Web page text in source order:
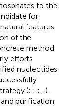
to the
for
features
of the
method
efforts
nucleotides
(; ; ;
).
purification